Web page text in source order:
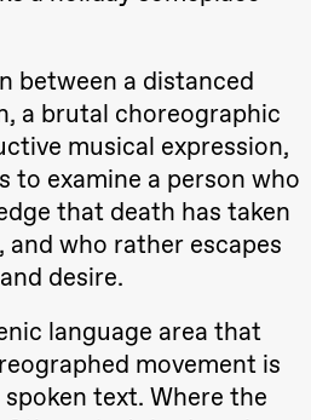
20.–29. august 2026
Pia Maria Roll and Mohamed
Mohamed
Male Fantasies
28.–29.
between a distanced
a brutal choreographic
musical expression,
to examine a person who
that death has taken
and who rather escapes
desire.
language area that
movement is
text. Where the